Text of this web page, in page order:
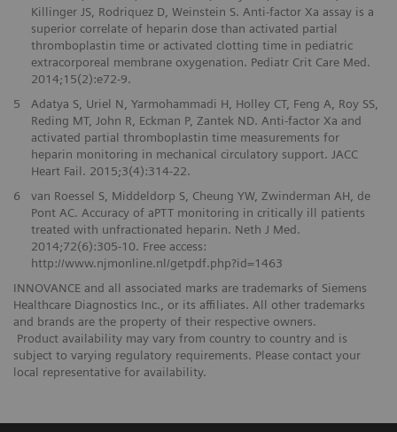
Killinger JS, Rodriquez D, Weinstein S. Anti-factor Xa assay is a
superior correlate of heparin dose than activated partial
thromboplastin time or activated clotting time in pediatric
extracorporeal membrane oxygenation. Pediatr Crit Care Med.
2014;15(2):e72-9.
5
Adatya S, Uriel N, Yarmohammadi H, Holley CT, Feng A, Roy SS,
Reding MT, John R, Eckman P, Zantek ND. Anti-factor Xa and
activated partial thromboplastin time measurements for
heparin monitoring in mechanical circulatory support. JACC
Heart Fail. 2015;3(4):314-22.
6
van Roessel S, Middeldorp S, Cheung YW, Zwinderman AH, de
Pont AC. Accuracy of aPTT monitoring in critically ill patients
treated with unfractionated heparin. Neth J Med.
2014;72(6):305-10. Free access:
http://www.njmonline.nl/getpdf.php?id=1463
INNOVANCE and all associated marks are trademarks of Siemens
Healthcare Diagnostics Inc., or its affiliates. All other trademarks
and brands are the property of their respective owners.
Product availability may vary from country to country and is
subject to varying regulatory requirements. Please contact your
local representative for availability.